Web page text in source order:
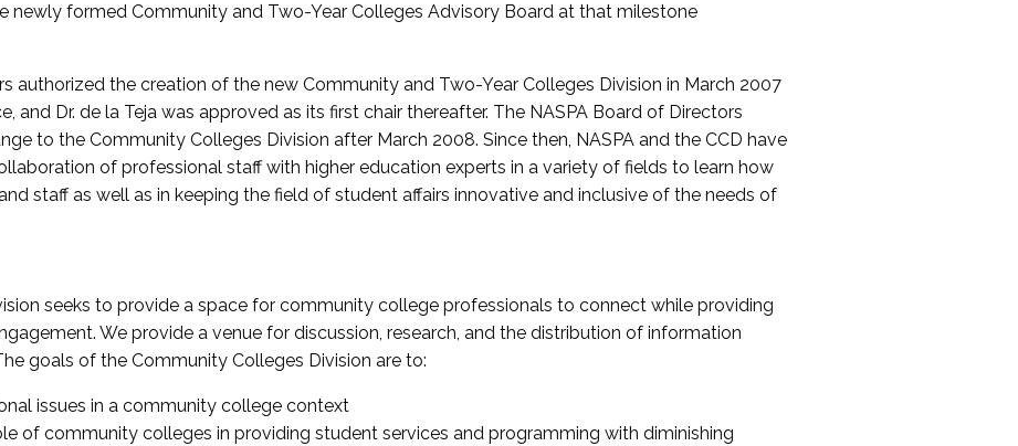
newly formed Community and Two-Year Colleges Advisory Board at that milestone
authorized the creation of the new Community and Two-Year Colleges Division in March 2007
and Dr. de la Teja was approved as its first chair thereafter. The NASPA Board of Directors
to the Community Colleges Division after March 2008. Since then, NASPA and the CCD have
of professional staff with higher education experts in a variety of fields to learn how
staff as well as in keeping the field of student affairs innovative and inclusive of the needs of
seeks to provide a space for community college professionals to connect while providing
We provide a venue for discussion, research, and the distribution of information
goals of the Community Colleges Division are to:
issues in a community college context
of community colleges in providing student services and programming with diminishing